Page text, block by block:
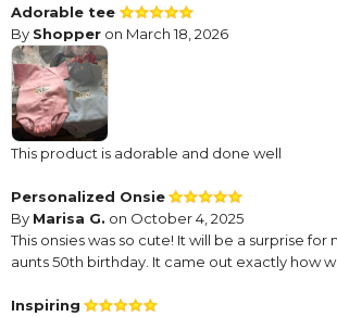
Adorable tee
By Shopper on March 18, 2026
This product is adorable and done well
Personalized Onsie
By Marisa G. on October 4, 2025
This onsies was so cute! It will be a surprise for
aunts 50th birthday. It came out exactly how
Inspiring